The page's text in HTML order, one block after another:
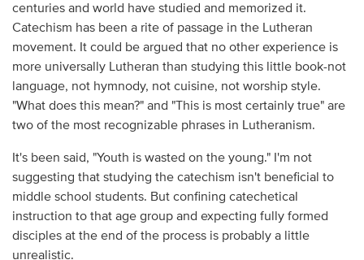
centuries and world have studied and memorized it.
Catechism has been a rite of passage in the Lutheran
movement. It could be argued that no other experience is
more universally Lutheran than studying this little book-not
language, not hymnody, not cuisine, not worship style.
"What does this mean?" and "This is most certainly true" are
two of the most recognizable phrases in Lutheranism.
It's been said, "Youth is wasted on the young." I'm not
suggesting that studying the catechism isn't beneficial to
middle school students. But confining catechetical
instruction to that age group and expecting fully formed
disciples at the end of the process is probably a little
unrealistic.